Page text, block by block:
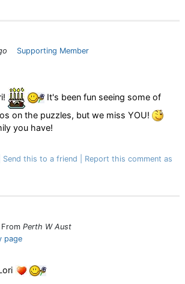
Supporting Member
It's been fun seeing some of
on the puzzles, but we miss YOU!
you have!
Send this to a friend
Report this comment as
From Perth W Aust
page